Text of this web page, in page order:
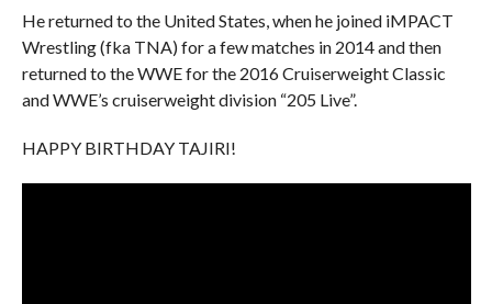
He returned to the United States, when he joined iMPACT
Wrestling (fka TNA) for a few matches in 2014 and then
returned to the WWE for the 2016 Cruiserweight Classic
and WWE’s cruiserweight division “205 Live”.
HAPPY BIRTHDAY TAJIRI!